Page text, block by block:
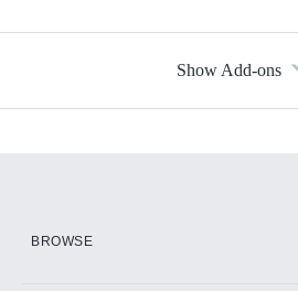
Show Add-ons
BROWSE